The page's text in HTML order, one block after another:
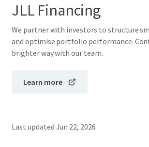
JLL Financing
We partner with investors to structure
and optimise portfolio performance.
brighter way with our team.
Learn more
Last updated Jun 22, 2026